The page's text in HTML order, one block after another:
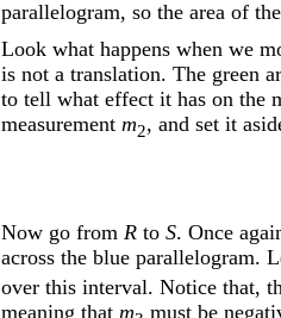
parallelogram, so the area of
Look what happens when we
is not a translation. The green
to tell what effect it has on the
measurement m2, and set it
Now go from R to S. Once
across the blue parallelogram.
over this interval. Notice that,
meaning that m
must be